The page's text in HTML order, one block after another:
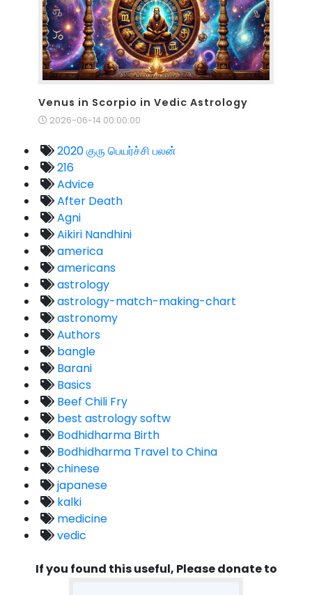
Venus in Scorpio in Vedic Astrology
2026-06-14 00:00:00
2020 குரு பெயர்ச்சி பலன்
216
Advice
After Death
Agni
Aikiri Nandhini
america
americans
astrology
astrology-match-making-chart
astronomy
Authors
bangle
Barani
Basics
Beef Chili Fry
best astrology softw
Bodhidharma Birth
Bodhidharma Travel to China
chinese
japanese
kalki
medicine
vedic
If you found this useful, Please donate to